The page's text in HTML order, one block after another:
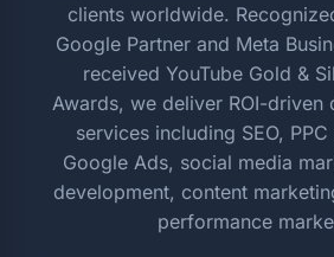
clients worldwide.
Google Partner and Meta
received YouTube Gold &
Awards, we deliver ROI-driven
services including SEO,
Google Ads, social media
development, content
performance